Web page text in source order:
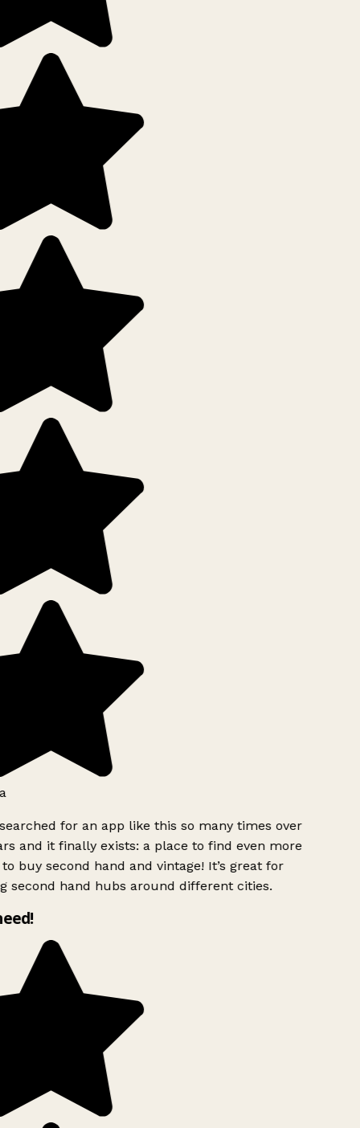
for an app like this so many times over
and it finally exists: a place to find even more
buy second hand and vintage! It’s great for
second hand hubs around different cities.